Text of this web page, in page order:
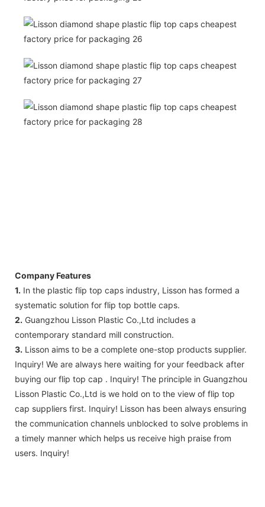
Company Features
1. In the plastic flip top caps industry, Lisson has formed a
systematic solution for flip top bottle caps.
2. Guangzhou Lisson Plastic Co.,Ltd includes a
contemporary standard mill construction.
3. Lisson aims to be a complete one-stop products supplier.
Inquiry! We are always here waiting for your feedback after
buying our flip top cap . Inquiry! The principle in Guangzhou
Lisson Plastic Co.,Ltd is we hold on to the view of flip top
cap suppliers first. Inquiry! Lisson has been always ensuring
the communication channels unblocked to solve problems in
a timely manner which helps us receive high praise from
users. Inquiry!